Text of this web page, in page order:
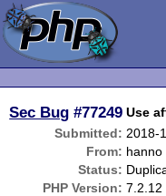
Sec Bug #77249 Use
Submitted: 2018-
From: hanno
Status:
PHP Version: 7.2.12